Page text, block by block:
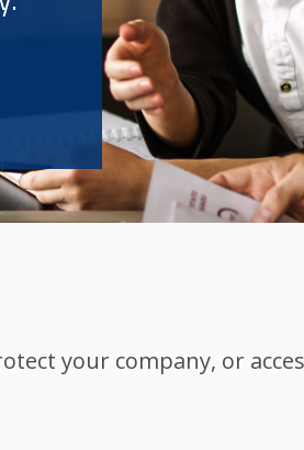
your company, or